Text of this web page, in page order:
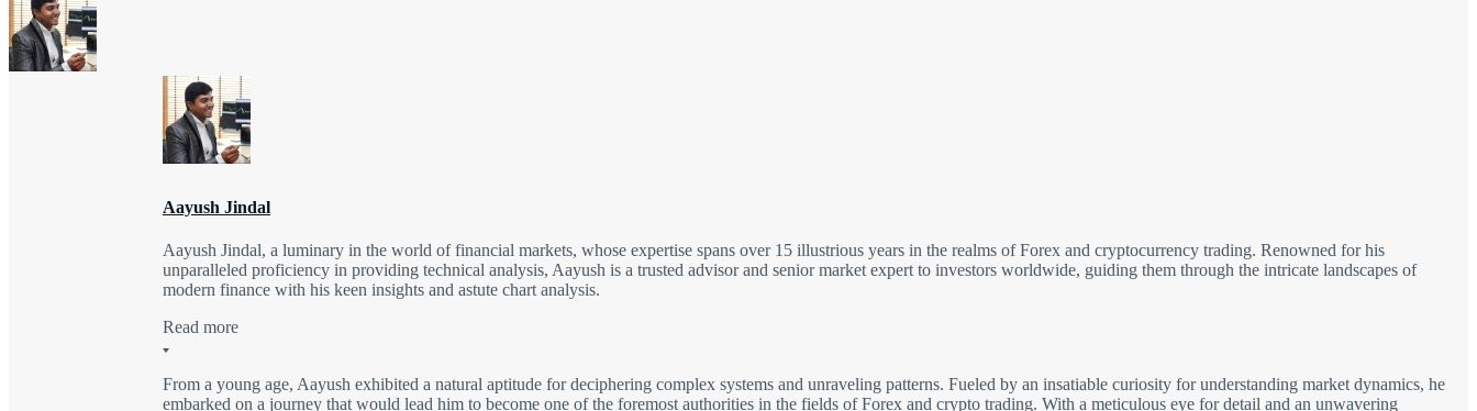
Aayush Jindal
Aayush Jindal, a luminary in the world of financial markets, whose expertise spans over 15 illustrious years in the realms of Forex and cryptocurrency trading. Renowned for his
unparalleled proficiency in providing technical analysis, Aayush is a trusted advisor and senior market expert to investors worldwide, guiding them through the intricate landscapes of
modern finance with his keen insights and astute chart analysis.
Read more
From a young age, Aayush exhibited a natural aptitude for deciphering complex systems and unraveling patterns. Fueled by an insatiable curiosity for understanding market dynamics, he
embarked on a journey that would lead him to become one of the foremost authorities in the fields of Forex and crypto trading. With a meticulous eye for detail and an unwavering